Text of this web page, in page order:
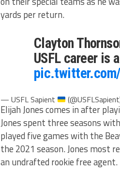
yards per return.
Clayton
USFL career is
pic.twitter.com/
— USFL Sapient
Elijah Jones comes in after
Jones spent three seasons
played five games with the
the 2021 season. Jones most
an undrafted rookie free agent.